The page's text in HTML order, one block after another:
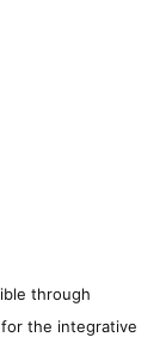
through
for the integrative